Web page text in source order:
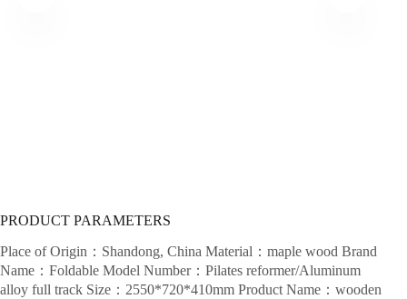
PRODUCT PARAMETERS
Place of Origin：Shandong, China Material：maple wood Brand
Name：Foldable Model Number：Pilates reformer/Aluminum
alloy full track Size：2550*720*410mm Product Name：wooden